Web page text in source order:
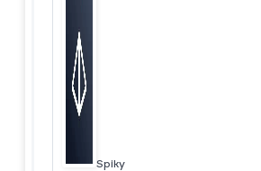
Spiky